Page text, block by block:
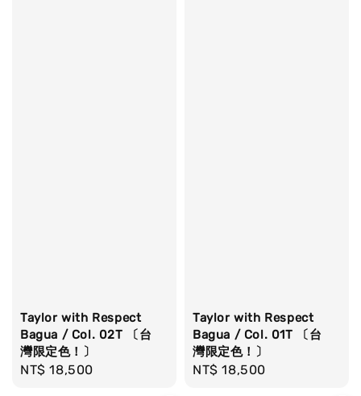
Taylor with Respect
Bagua / Col. 02T 〔台
灣限定色！〕
Regular
NT$ 18,500
Taylor with Respect
Bagua / Col. 01T 〔台
灣限定色！〕
Regular
NT$ 18,500